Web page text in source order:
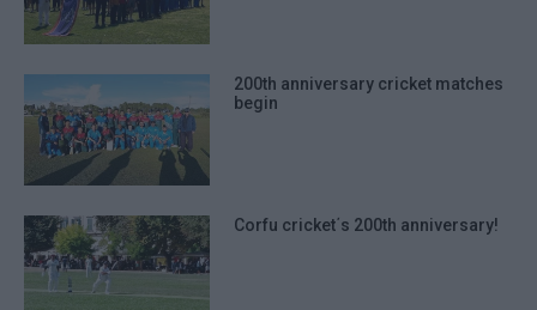
200th anniversary cricket matches
begin
Corfu cricket΄s 200th anniversary!